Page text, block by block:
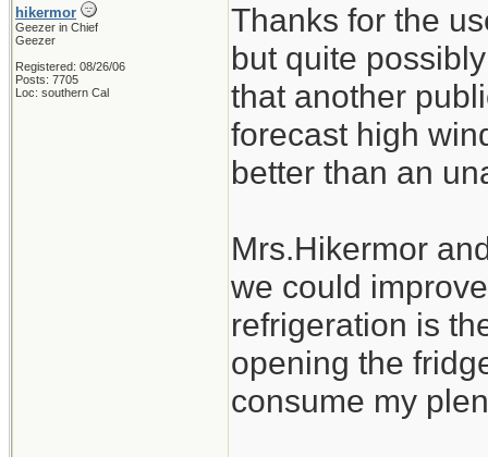
hikermor
Geezer in Chief
Geezer
Registered: 08/26/06
Posts: 7705
Loc: southern Cal
Thanks for the
but quite
that another
forecast high
better than an
Mrs.Hikermor
we could
refrigeration is
opening the
consume my